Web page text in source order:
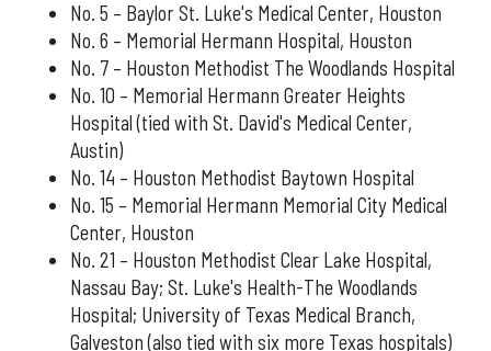
No. 5 – Baylor St. Luke's Medical Center, Houston
No. 6 – Memorial Hermann Hospital, Houston
No. 7 – Houston Methodist The Woodlands Hospital
No. 10 – Memorial Hermann Greater Heights
Hospital (tied with St. David's Medical Center,
Austin)
No. 14 – Houston Methodist Baytown Hospital
No. 15 – Memorial Hermann Memorial City Medical
Center, Houston
No. 21 – Houston Methodist Clear Lake Hospital,
Nassau Bay; St. Luke's Health-The Woodlands
Hospital; University of Texas Medical Branch,
Galveston (also tied with six more Texas hospitals)